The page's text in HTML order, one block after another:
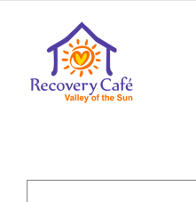
content